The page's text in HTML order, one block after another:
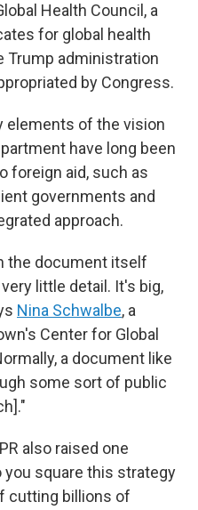
Health Council, a
for global health
Trump administration
by Congress.
elements of the vision
have long been
foreign aid, such as
governments and
approach.
the document itself
little detail. It's big,
Nina Schwalbe, a
Center for Global
a document like
some sort of public
also raised one
you square this strategy
cutting billions of